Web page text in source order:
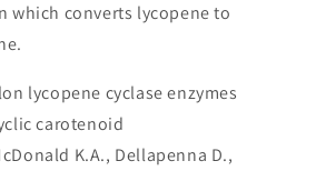
which converts lycopene to
lycopene cyclase enzymes
carotenoid
K.A., Dellapenna D.,